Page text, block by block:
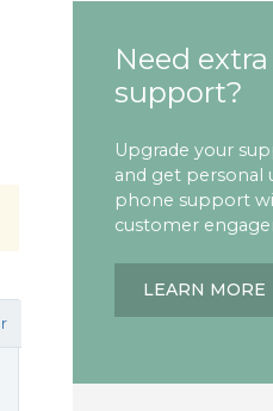
Need extra
support?
Upgrade your
and get personal
phone support
customer
LEARN MORE